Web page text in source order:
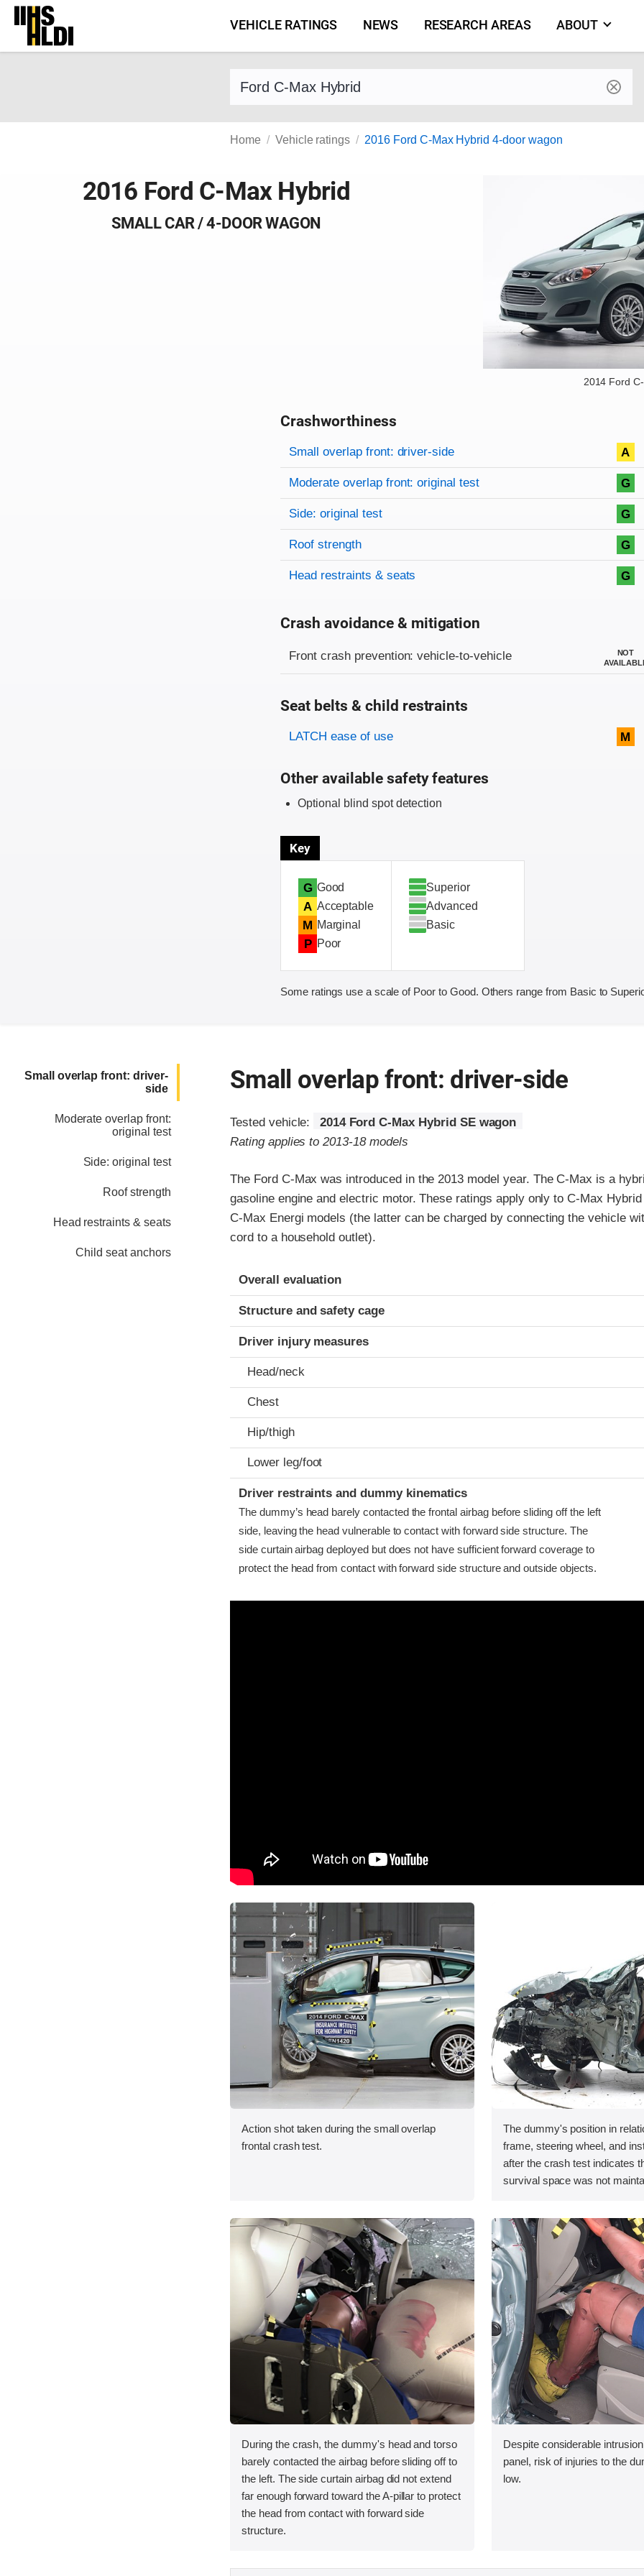
Skip
content
VEHICLE RATINGS NEWS RESEARCH AREAS ABOUT
Find a vehicle by make and model
Home Vehicle ratings 2016 Ford C-Max Hybrid 4-door wagon
2016 Ford C-Max Hybrid
SMALL CAR / 4-DOOR WAGON
2014 Ford
Crashworthiness
Rating overview
Evaluation criteria
Rating
Small overlap front: driver-side A
Moderate overlap front: original test G
Side: original test G
Roof strength G
Head restraints & seats G
Crash avoidance & mitigation
Front crash prevention: vehicle-to-vehicle
NOT
Seat belts & child restraints
Evaluation criteria
Rating
LATCH ease of use M
Other available safety features
Optional blind spot detection
Key
G Good
A Acceptable
M Marginal
P Poor
Superior
Advanced
Basic
Some ratings use a scale of Poor to Good. Others range from Basic to
Small overlap front: driver-
side
Moderate overlap front:
original test
Side: original test
Roof strength
Head restraints & seats
Child seat anchors
Small overlap front: driver-side
Tested vehicle:
2014 Ford C-Max Hybrid SE wagon
Rating applies to 2013-18 models
The Ford C-Max was introduced in the 2013 model year. The C-Max is a
gasoline engine and electric motor. These ratings apply only to C-Max
C-Max Energi models (the latter can be charged by connecting the vehicle
cord to a household outlet).
Evaluation criteria
Rating
Overall evaluation
Structure and safety cage
Driver injury measures
Head/neck
Chest
Hip/thigh
Lower leg/foot
Driver restraints and dummy kinematics
The dummy’s head barely contacted the frontal airbag before sliding off the left
side, leaving the head vulnerable to contact with forward side structure. The
side curtain airbag deployed but does not have sufficient forward coverage to
protect the head from contact with forward side structure and outside objects.
Action shot taken during the small overlap
frontal crash test.
The dummy's position in
frame, steering wheel, and
after the crash test indicates
survival space was not
During the crash, the dummy's head and torso
barely contacted the airbag before sliding off to
the left. The side curtain airbag did not extend
far enough forward toward the A-pillar to protect
the head from contact with forward side
structure.
Despite considerable
panel, risk of injuries to the
low.